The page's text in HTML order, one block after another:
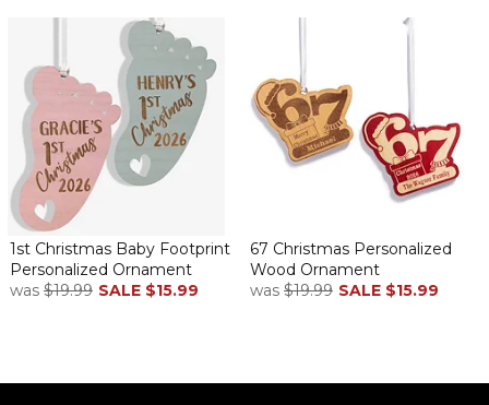
1st Christmas Baby Footprint
Personalized Ornament
was $19.99 SALE $15.99
67 Christmas Personalized
Wood Ornament
was $19.99 SALE $15.99